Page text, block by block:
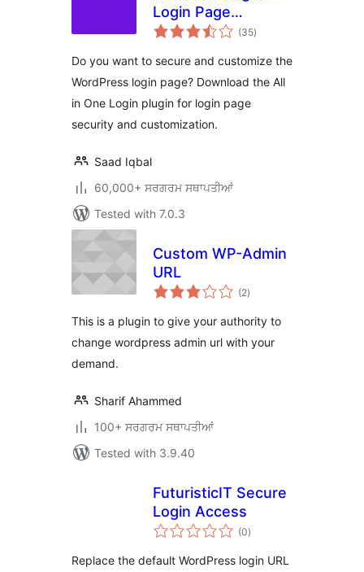
Login Page
Security and
WordPress with
Google
reCAPTCHA, Social
Login, Temporary
(35total
ratings
)
Do you want to secure and customize the
WordPress login page? Download the All
in One Login plugin for login page
security and customization.
Saad Iqbal
60,000+ ਸਰਗਰਮ ਸਥਾਪਤੀਆਂ
Tested with 7.0.3
Custom WP-Admin
URL
(2total
ratings
)
This is a plugin to give your authority to
change wordpress admin url with your
demand.
Sharif Ahammed
100+ ਸਰਗਰਮ ਸਥਾਪਤੀਆਂ
Tested with 3.9.40
FuturisticIT Secure
Login Access
(0total
ratings
)
Replace the default WordPress login URL